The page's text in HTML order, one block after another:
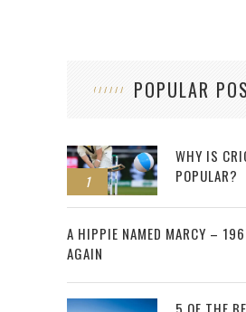
POPULAR
1
WHY IS
POPULAR?
2
A HIPPIE NAMED MARCY –
AGAIN